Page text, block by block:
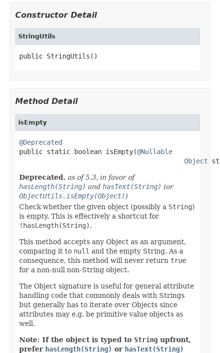
Constructor Detail
StringUtils
public StringUtils()
Method Detail
isEmpty
@Deprecated
public static boolean isEmpty(@Nullable
Object
Deprecated. as of 5.3, in favor of
hasLength(String) and hasText(String) (or
ObjectUtils.isEmpty(Object) )
Check whether the given object (possibly a String)
is empty. This is effectively a shortcut for
!hasLength(String).
This method accepts any Object as an argument,
comparing it to null and the empty String. As a
consequence, this method will never return true
for a non-null non-String object.
The Object signature is useful for general attribute
handling code that commonly deals with Strings
but generally has to iterate over Objects since
attributes may e.g. be primitive value objects as
well.
Note: If the object is typed to String upfront,
prefer hasLength(String) or hasText(String)